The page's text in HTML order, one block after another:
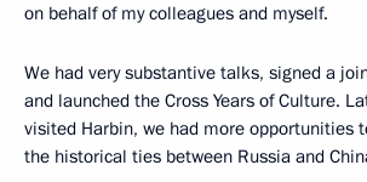
on behalf of my colleagues and myself.
We had very substantive talks, signed a
and launched the Cross Years of Culture.
visited Harbin, we had more opportunities
the historical ties between Russia and